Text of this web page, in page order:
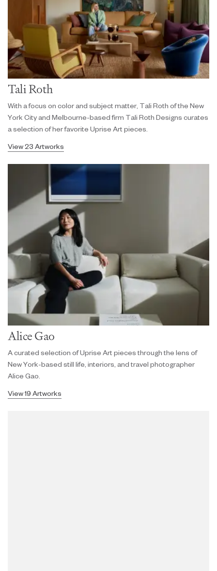
Tali Roth
With a focus on color and subject matter, Tali Roth of the New
York City and Melbourne-based firm Tali Roth Designs curates
a selection of her favorite Uprise Art pieces.
View 23 Artworks
Alice Gao
A curated selection of Uprise Art pieces through the lens of
New York-based still life, interiors, and travel photographer
Alice Gao.
View 19 Artworks